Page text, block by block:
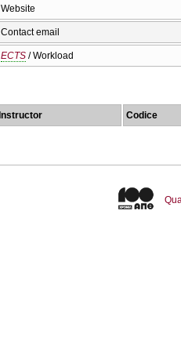
Website
Contact email
ECTS / Workload
Instructor Codice